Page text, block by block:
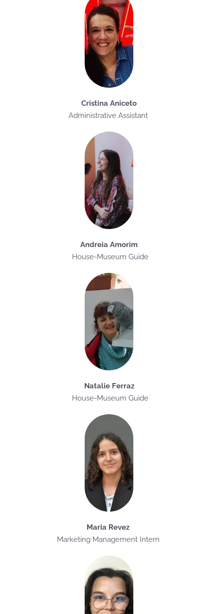
Cristina Aniceto
Administrative Assistant
Andreia Amorim
House-Museum Guide
Natalie Ferraz
House-Museum Guide
Maria Revez
Marketing Management Intern